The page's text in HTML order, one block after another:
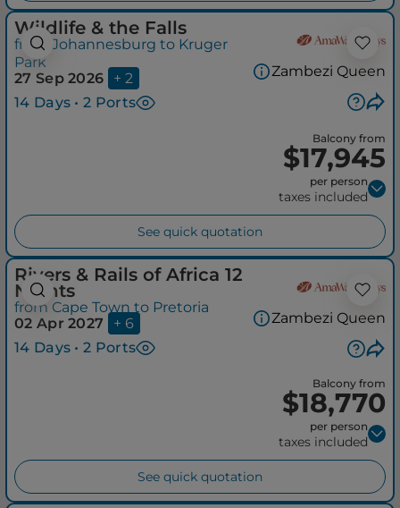
Wildlife & the Falls
from Johannesburg to Kruger
Park
27 Sep 2026
+ 2
14 Days • 2 Ports
Zambezi Queen
Balcony from
$17,945
per person
taxes included
See quick quotation
Rivers & Rails of Africa 12
Nights
from Cape Town to Pretoria
02 Apr 2027
+ 6
14 Days • 2 Ports
Zambezi Queen
Balcony from
$18,770
per person
taxes included
See quick quotation